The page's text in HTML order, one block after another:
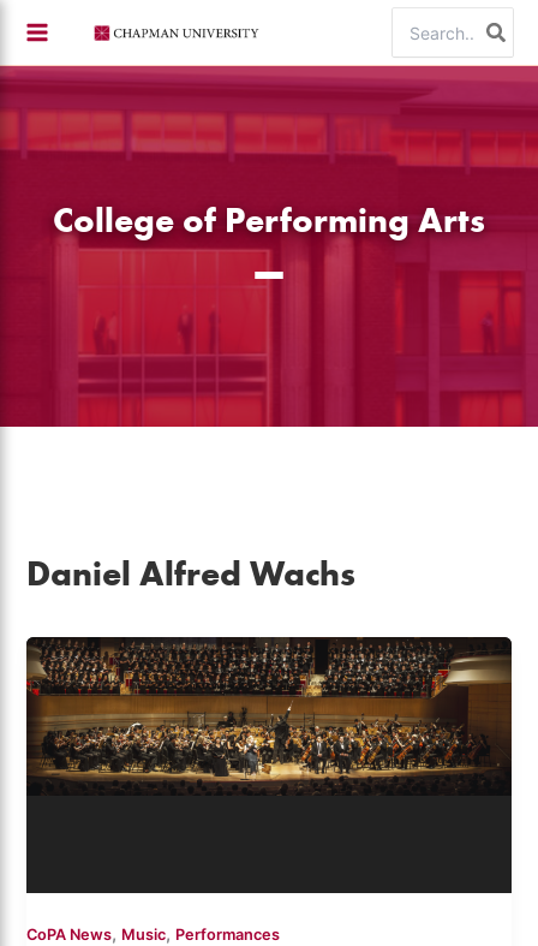
content
for:
College of Performing Arts
Daniel Alfred Wachs
CoPA News, Music, Performances